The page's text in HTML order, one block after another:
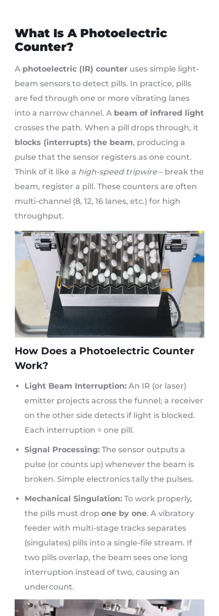
What Is A Photoelectric
Counter?
A photoelectric (IR) counter uses simple light-
beam sensors to detect pills. In practice, pills
are fed through one or more vibrating lanes
into a narrow channel. A beam of infrared light
crosses the path. When a pill drops through, it
blocks (interrupts) the beam, producing a
pulse that the sensor registers as one count.
Think of it like a high-speed tripwire– break the
beam, register a pill. These counters are often
multi-channel (8, 12, 16 lanes, etc.) for high
throughput.
How Does a Photoelectric Counter
Work?
Light Beam Interruption: An IR (or laser)
emitter projects across the funnel; a receiver
on the other side detects if light is blocked.
Each interruption = one pill.
Signal Processing: The sensor outputs a
pulse (or counts up) whenever the beam is
broken. Simple electronics tally the pulses.
Mechanical Singulation: To work properly,
the pills must drop one by one. A vibratory
feeder with multi-stage tracks separates
(singulates) pills into a single-file stream. If
two pills overlap, the beam sees one long
interruption instead of two, causing an
undercount.